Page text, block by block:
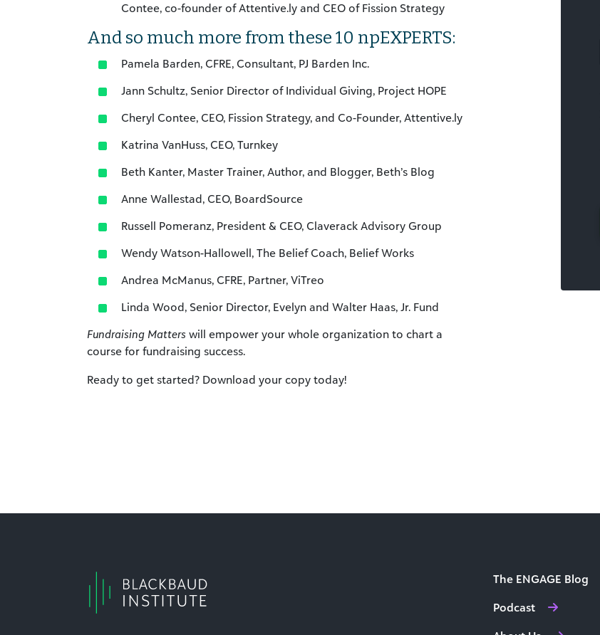
Contee, co-founder of Attentive.ly and CEO of Fission Strategy
And so much more from these 10 npEXPERTS:
Pamela Barden, CFRE, Consultant, PJ Barden Inc.
Jann Schultz, Senior Director of Individual Giving, Project HOPE
Cheryl Contee, CEO, Fission Strategy, and Co-Founder, Attentive.ly
Katrina VanHuss, CEO, Turnkey
Beth Kanter, Master Trainer, Author, and Blogger, Beth’s Blog
Anne Wallestad, CEO, BoardSource
Russell Pomeranz, President & CEO, Claverack Advisory Group
Wendy Watson-Hallowell, The Belief Coach, Belief Works
Andrea McManus, CFRE, Partner, ViTreo
Linda Wood, Senior Director, Evelyn and Walter Haas, Jr. Fund
Fundraising Matters will empower your whole organization to chart a
course for fundraising success.
Ready to get started? Download your copy today!
The ENGAGE Blog
Podcast